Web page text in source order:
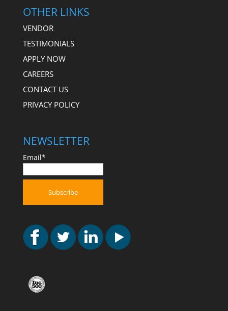
OTHER LINKS
VENDOR
TESTIMONIALS
APPLY NOW
CAREERS
CONTACT US
PRIVACY POLICY
NEWSLETTER
Email*